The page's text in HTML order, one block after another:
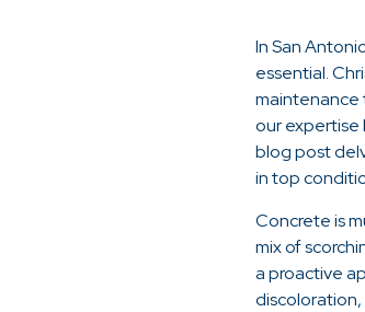
In San
essential.
maintenance
our expertise
blog post
in top
Concrete is
mix of
a proactive